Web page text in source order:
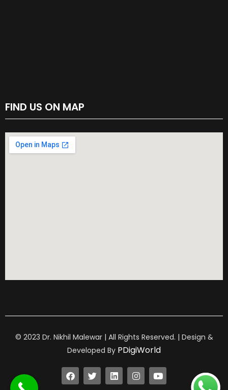
FIND US ON MAP
© 2023 Dr. Nikhil Malewar | All Rights Reserved. | Design &
Developed By PDigiWorld